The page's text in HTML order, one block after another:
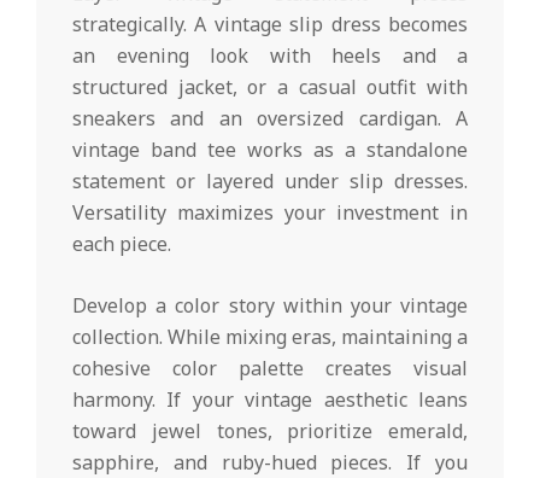
strategically. A vintage slip dress becomes
an evening look with heels and a
structured jacket, or a casual outfit with
sneakers and an oversized cardigan. A
vintage band tee works as a standalone
statement or layered under slip dresses.
Versatility maximizes your investment in
each piece.
Develop a color story within your vintage
collection. While mixing eras, maintaining a
cohesive color palette creates visual
harmony. If your vintage aesthetic leans
toward jewel tones, prioritize emerald,
sapphire, and ruby-hued pieces. If you